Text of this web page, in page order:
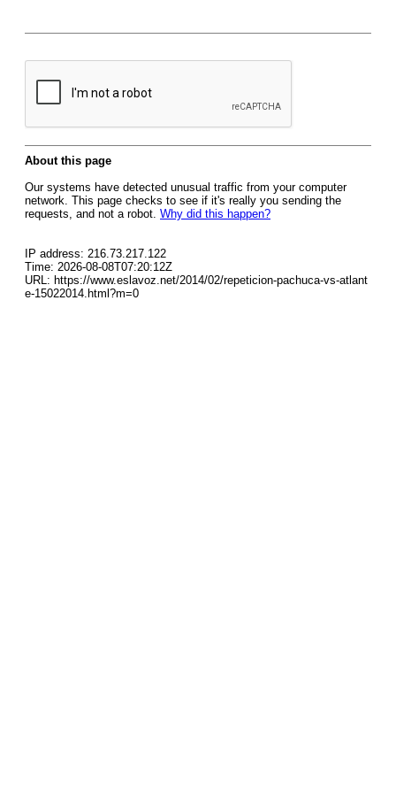
About this page
Our systems have detected unusual traffic from your computer
network. This page checks to see if it's really you sending the
requests, and not a robot. Why did this happen?
IP address: 216.73.217.122
Time: 2026-08-08T07:20:12Z
URL: https://www.eslavoz.net/2014/02/repeticion-pachuca-vs-atlant
e-15022014.html?m=0